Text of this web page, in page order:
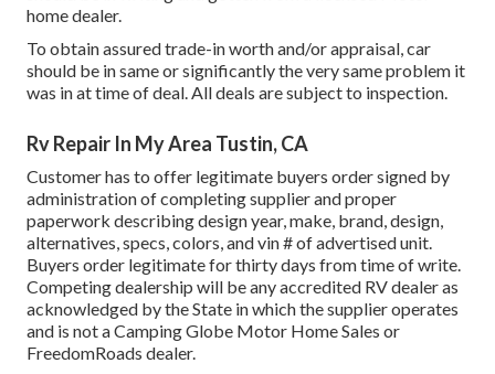
home dealer.
To obtain assured trade-in worth and/or appraisal, car
should be in same or significantly the very same problem it
was in at time of deal. All deals are subject to inspection.
Rv Repair In My Area Tustin, CA
Customer has to offer legitimate buyers order signed by
administration of completing supplier and proper
paperwork describing design year, make, brand, design,
alternatives, specs, colors, and vin # of advertised unit.
Buyers order legitimate for thirty days from time of write.
Competing dealership will be any accredited RV dealer as
acknowledged by the State in which the supplier operates
and is not a Camping Globe Motor Home Sales or
FreedomRoads dealer.